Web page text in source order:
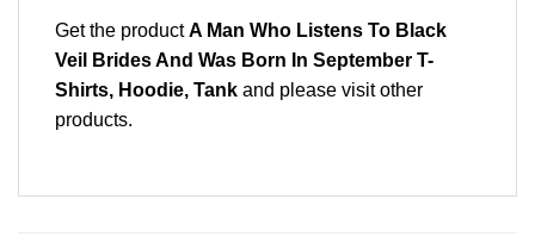
Get the productA Man Who Listens To Black
Veil Brides And Was Born In September T-
Shirts, Hoodie, Tank and please visit other
products.